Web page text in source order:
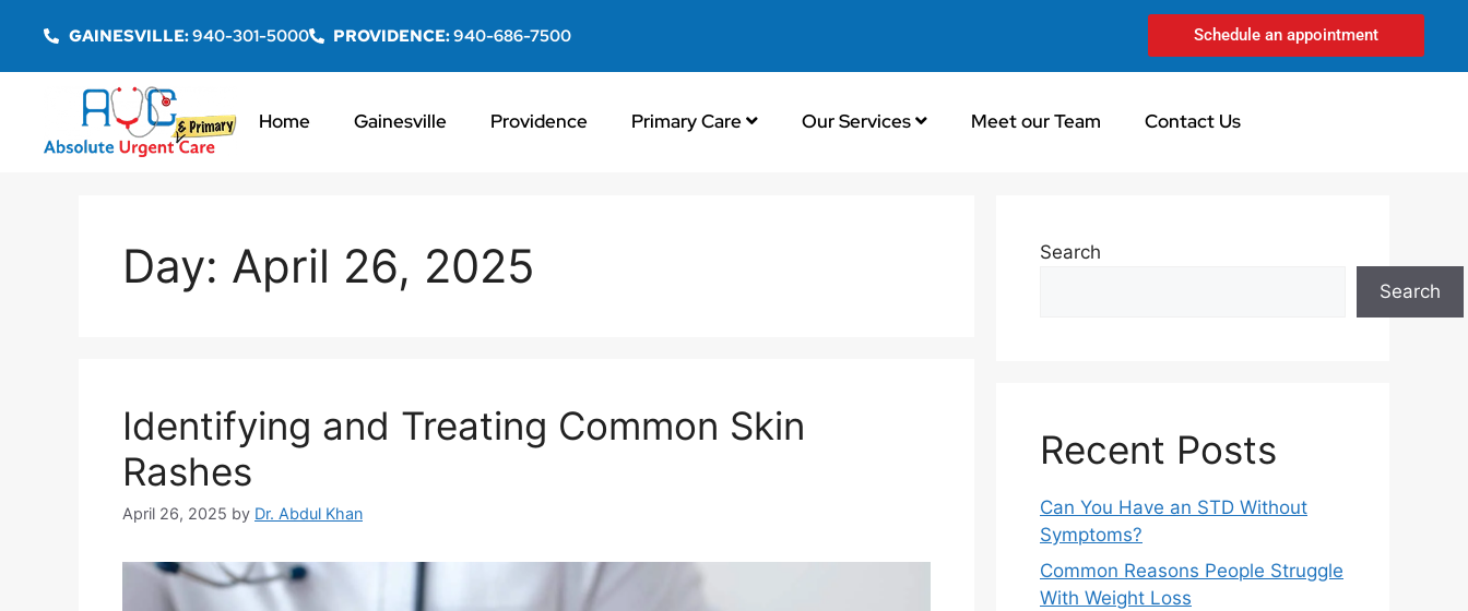
GAINESVILLE:940-301-5000 PROVIDENCE:940-686-7500 Schedule an appointment
Home Gainesville Providence Primary Care Our Services Meet our Team Contact Us
Day: April 26, 2025
Identifying and Treating Common Skin
Rashes​
April 26, 2025 by Dr. Abdul Khan
Search
Search
Recent Posts
Can You Have an STD Without
Symptoms?
Common Reasons People Struggle
With Weight Loss